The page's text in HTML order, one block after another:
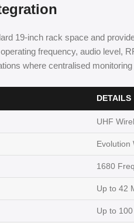
19-inch rack space and
frequency, audio level,
where centralised
DETAILS
UHF
Evolution
1680
Up to 42
Up to